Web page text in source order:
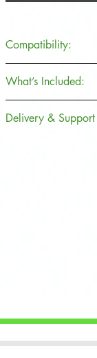
Compatibility:
MINI Model
Hatchback
What’s Included:
3 steering
Delivery & Support